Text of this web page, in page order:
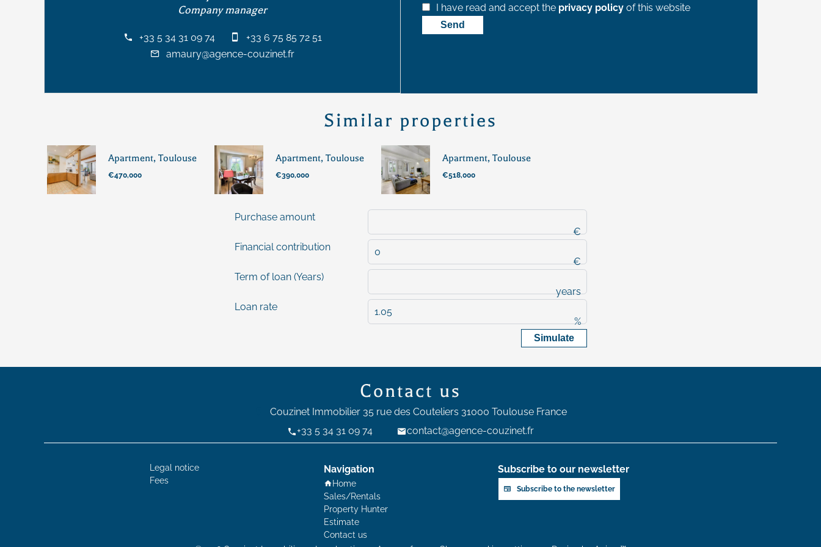
Company manager
+33 5 34 31 09 74
+33 6 75 85 72 51
amaury@agence-couzinet.fr
I have read and accept the privacy policy of this website
Send
Similar properties
Apartment, Toulouse
€470,000
Apartment, Toulouse
€390,000
Apartment, Toulouse
€518,000
Purchase amount
€
Financial contribution
€
Term of loan (Years)
years
Loan rate
%
Simulate
Contact us
Couzinet Immobilier 35 rue des Couteliers 31000 Toulouse France
+33 5 34 31 09 74
contact@agence-couzinet.fr
Legal notice
Fees
Navigation
Home
Sales/Rentals
Property Hunter
Estimate
Contact us
Subscribe to our newsletter
Subscribe to the newsletter